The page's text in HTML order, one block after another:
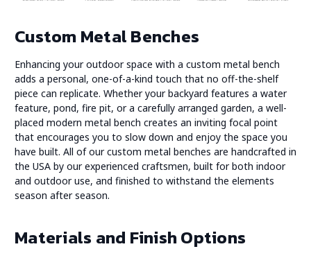
Custom Metal Benches
Enhancing your outdoor space with a custom metal bench
adds a personal, one-of-a-kind touch that no off-the-shelf
piece can replicate. Whether your backyard features a water
feature, pond, fire pit, or a carefully arranged garden, a well-
placed modern metal bench creates an inviting focal point
that encourages you to slow down and enjoy the space you
have built. All of our custom metal benches are handcrafted in
the USA by our experienced craftsmen, built for both indoor
and outdoor use, and finished to withstand the elements
season after season.
Materials and Finish Options